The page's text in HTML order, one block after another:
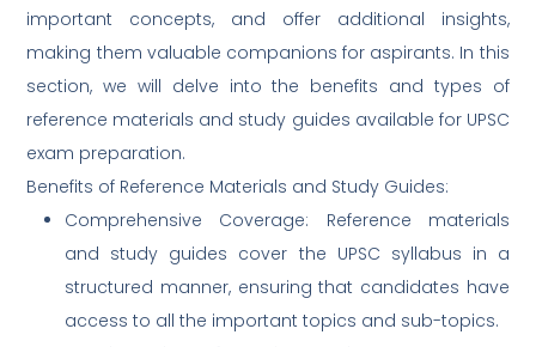
important concepts, and offer additional insights,
making them valuable companions for aspirants. In this
section, we will delve into the benefits and types of
reference materials and study guides available for UPSC
exam preparation.
Benefits of Reference Materials and Study Guides:
Comprehensive Coverage: Reference materials
and study guides cover the UPSC syllabus in a
structured manner, ensuring that candidates have
access to all the important topics and sub-topics.